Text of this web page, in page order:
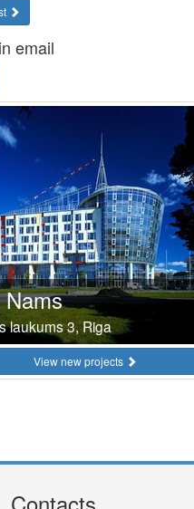
email
laukums 3, Riga
View new projects